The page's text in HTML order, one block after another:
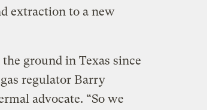
extraction to a new
ground in Texas since
regulator Barry
advocate. “So we